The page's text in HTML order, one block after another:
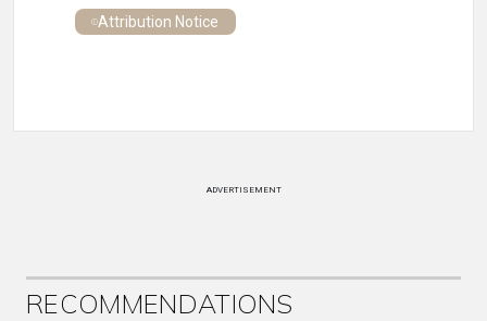
Attribution Notice
ADVERTISEMENT
RECOMMENDATIONS